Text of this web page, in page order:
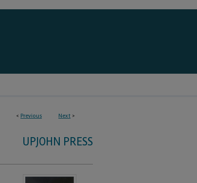
< Previous Next >
UPJOHN PRESS